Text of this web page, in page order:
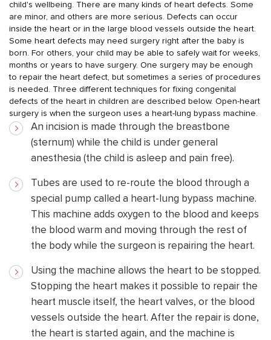
child's wellbeing. There are many kinds of heart defects. Some
are minor, and others are more serious. Defects can occur
inside the heart or in the large blood vessels outside the heart.
Some heart defects may need surgery right after the baby is
born. For others, your child may be able to safely wait for weeks,
months or years to have surgery. One surgery may be enough
to repair the heart defect, but sometimes a series of procedures
is needed. Three different techniques for fixing congenital
defects of the heart in children are described below. Open-heart
surgery is when the surgeon uses a heart-lung bypass machine.
An incision is made through the breastbone
(sternum) while the child is under general
anesthesia (the child is asleep and pain free).
Tubes are used to re-route the blood through a
special pump called a heart-lung bypass machine.
This machine adds oxygen to the blood and keeps
the blood warm and moving through the rest of
the body while the surgeon is repairing the heart.
Using the machine allows the heart to be stopped.
Stopping the heart makes it possible to repair the
heart muscle itself, the heart valves, or the blood
vessels outside the heart. After the repair is done,
the heart is started again, and the machine is